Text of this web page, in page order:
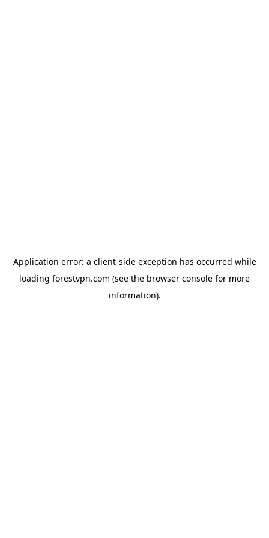
Application error: a client-side exception has occurred while
loading forestvpn.com (see the browser console for more
information).